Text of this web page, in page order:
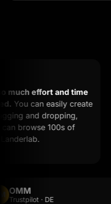
effort and time
can easily create
and dropping,
100s of
OM OMM
Trustpilot · DE